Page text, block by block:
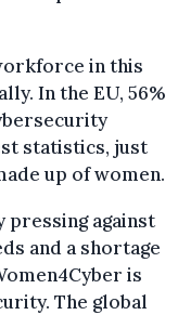
in this
In the EU, 56%
statistics, just
up of women.
pressing against
and a shortage
is
The global